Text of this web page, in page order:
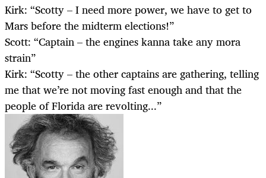
Kirk: “Scotty – I need more power, we have to get to
Mars before the midterm elections!”
Scott: “Captain – the engines kanna take any mora
strain”
Kirk: “Scotty – the other captains are gathering, telling
me that we’re not moving fast enough and that the
people of Florida are revolting...”